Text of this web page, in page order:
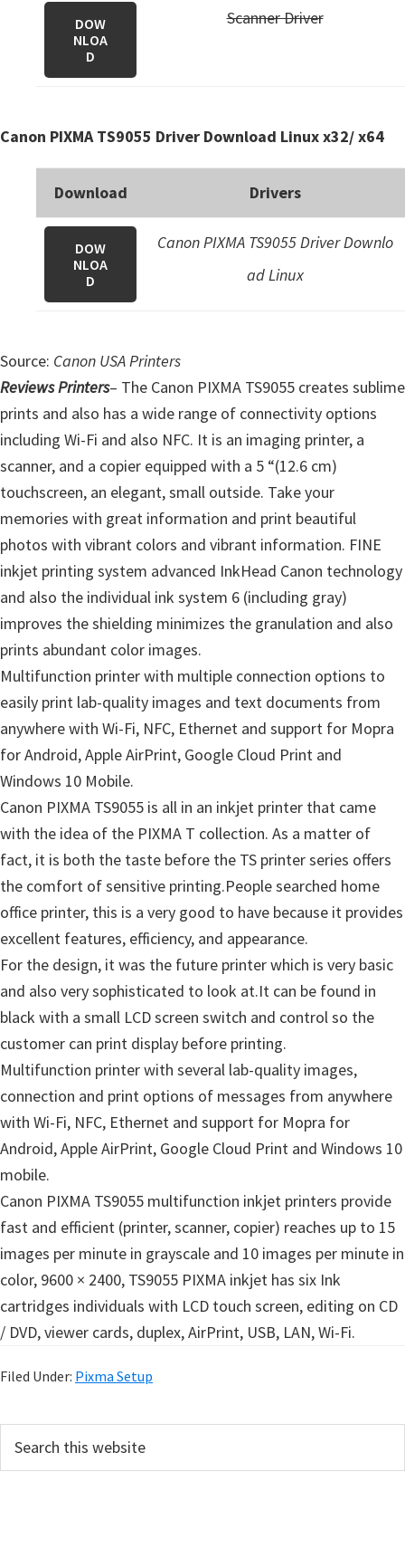
DOW
NLOA
D
Scanner Driver
Canon PIXMA TS9055 Driver Download Linux x32/ x64
Download Drivers
DOW
NLOA
D
Canon PIXMA TS9055 Driver Downlo
ad Linux
Source: Canon USA Printers
Reviews Printers– The Canon PIXMA TS9055 creates sublime
prints and also has a wide range of connectivity options
including Wi-Fi and also NFC. It is an imaging printer, a
scanner, and a copier equipped with a 5 “(12.6 cm)
touchscreen, an elegant, small outside. Take your
memories with great information and print beautiful
photos with vibrant colors and vibrant information. FINE
inkjet printing system advanced InkHead Canon technology
and also the individual ink system 6 (including gray)
improves the shielding minimizes the granulation and also
prints abundant color images.
Multifunction printer with multiple connection options to
easily print lab-quality images and text documents from
anywhere with Wi-Fi, NFC, Ethernet and support for Mopra
for Android, Apple AirPrint, Google Cloud Print and
Windows 10 Mobile.
Canon PIXMA TS9055 is all in an inkjet printer that came
with the idea of the PIXMA T collection. As a matter of
fact, it is both the taste before the TS printer series offers
the comfort of sensitive printing.People searched home
office printer, this is a very good to have because it provides
excellent features, efficiency, and appearance.
For the design, it was the future printer which is very basic
and also very sophisticated to look at.It can be found in
black with a small LCD screen switch and control so the
customer can print display before printing.
Multifunction printer with several lab-quality images,
connection and print options of messages from anywhere
with Wi-Fi, NFC, Ethernet and support for Mopra for
Android, Apple AirPrint, Google Cloud Print and Windows 10
mobile.
Canon PIXMA TS9055 multifunction inkjet printers provide
fast and efficient (printer, scanner, copier) reaches up to 15
images per minute in grayscale and 10 images per minute in
color, 9600 × 2400, TS9055 PIXMA inkjet has six Ink
cartridges individuals with LCD touch screen, editing on CD
/ DVD, viewer cards, duplex, AirPrint, USB, LAN, Wi-Fi.
Filed Under: Pixma Setup
r